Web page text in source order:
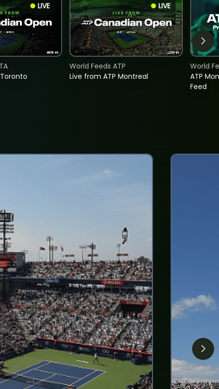
LIVE LIVE
Live from ATP Montreal
World Feeds ATP
ATP
Feed
World